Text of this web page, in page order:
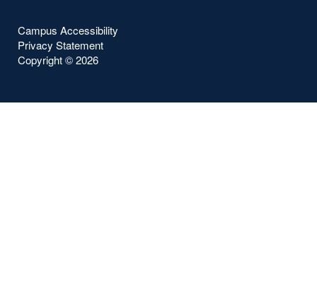
Campus Accessibility
Privacy Statement
Copyright ©2026